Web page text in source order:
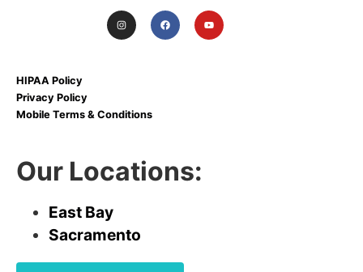
HIPAA Policy
Privacy Policy
Mobile Terms & Conditions
Our Locations:
East Bay
Sacramento